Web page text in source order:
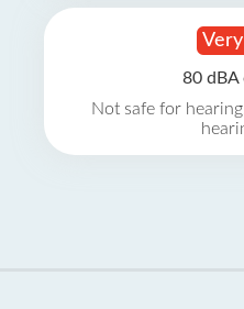
80 dBA
Not safe for